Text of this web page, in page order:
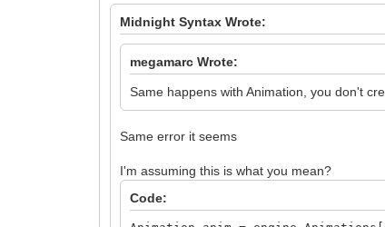
Midnight Syntax Wrote:
megamarc Wrote:
Same happens with Animation, you don't
Same error it seems
I'm assuming this is what you mean?
Code: